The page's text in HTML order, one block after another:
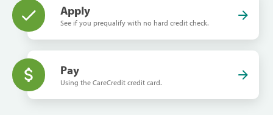
Apply
See if you prequalify with no hard credit check.
Pay
Using the CareCredit credit card.